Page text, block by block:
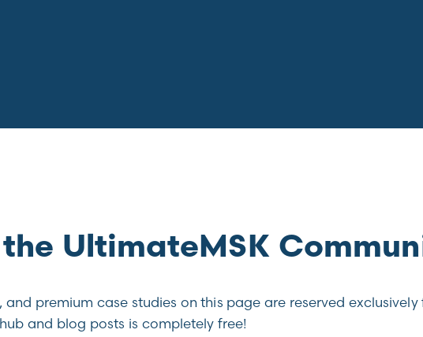
the UltimateMSK
premium case studies on this page are reserved
and blog posts is completely free!